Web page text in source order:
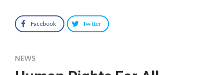
Facebook Twitter
NEWS